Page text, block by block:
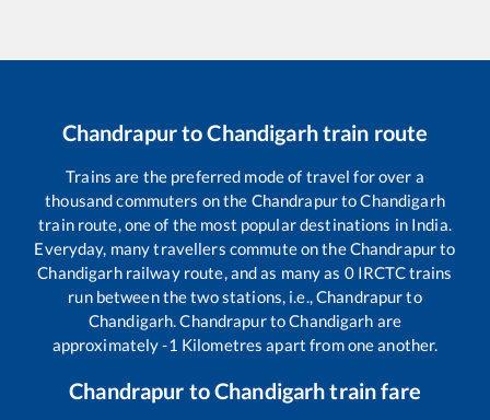
ChandrapurtoChandigarhtrain route
Trains are the preferred mode of travel for over a
thousand commuters on the ChandrapurtoChandigarh
train route, one of the most popular destinations in India.
Everyday, many travellers commute on theChandrapurto
Chandigarhrailway route, and as many as 0IRCTC trains
run between the two stations, i.e.,Chandrapurto
Chandigarh.ChandrapurtoChandigarh are
approximately-1 Kilometres apart from one another.
Chandrapur toChandigarhtrain fare